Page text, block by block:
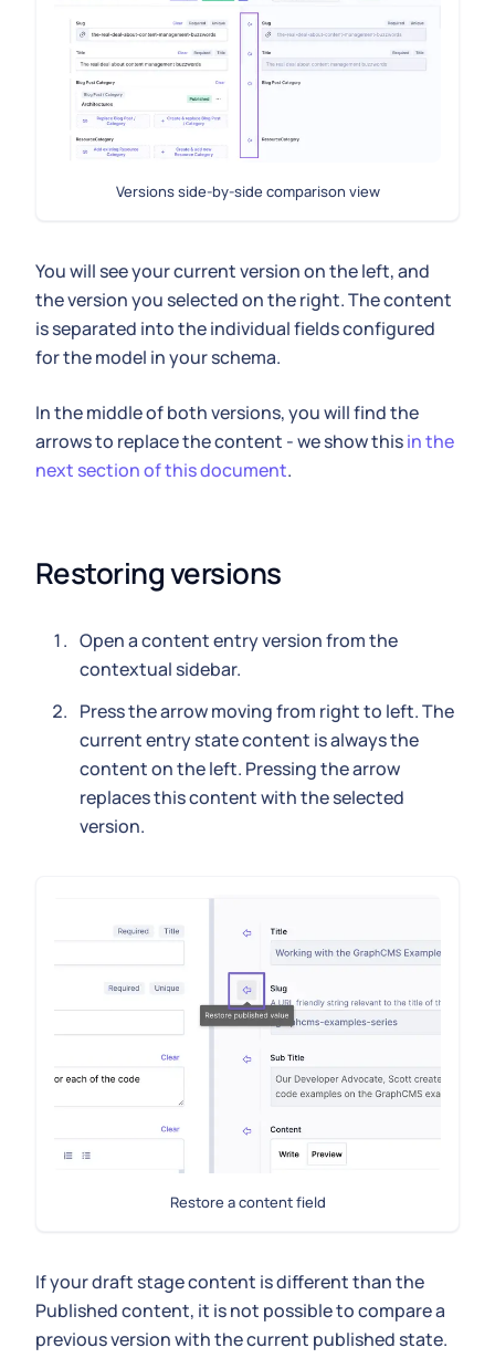
Versions side-by-side comparison view
You will see your current version on the left, and
the version you selected on the right. The content
is separated into the individual fields configured
for the model in your schema.
In the middle of both versions, you will find the
arrows to replace the content - we show thisin the
next section of this document.
Restoring versions
Open a content entry version from the
contextual sidebar.
Press the arrow moving from right to left. The
current entry state content is always the
content on the left. Pressing the arrow
replaces this content with the selected
version.
Restore a content field
If your draft stage content is different than the
Published content, it is not possible to compare a
previous version with the current published state.